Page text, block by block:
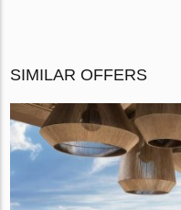
SIMILAR OFFERS